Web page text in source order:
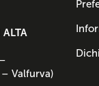
ALTA
Valfurva)